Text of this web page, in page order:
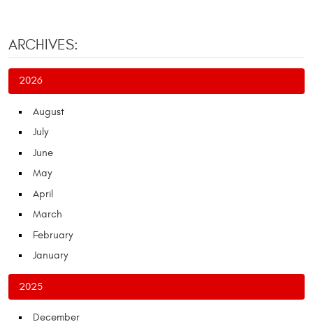
ARCHIVES:
2026
August
July
June
May
April
March
February
January
2025
December